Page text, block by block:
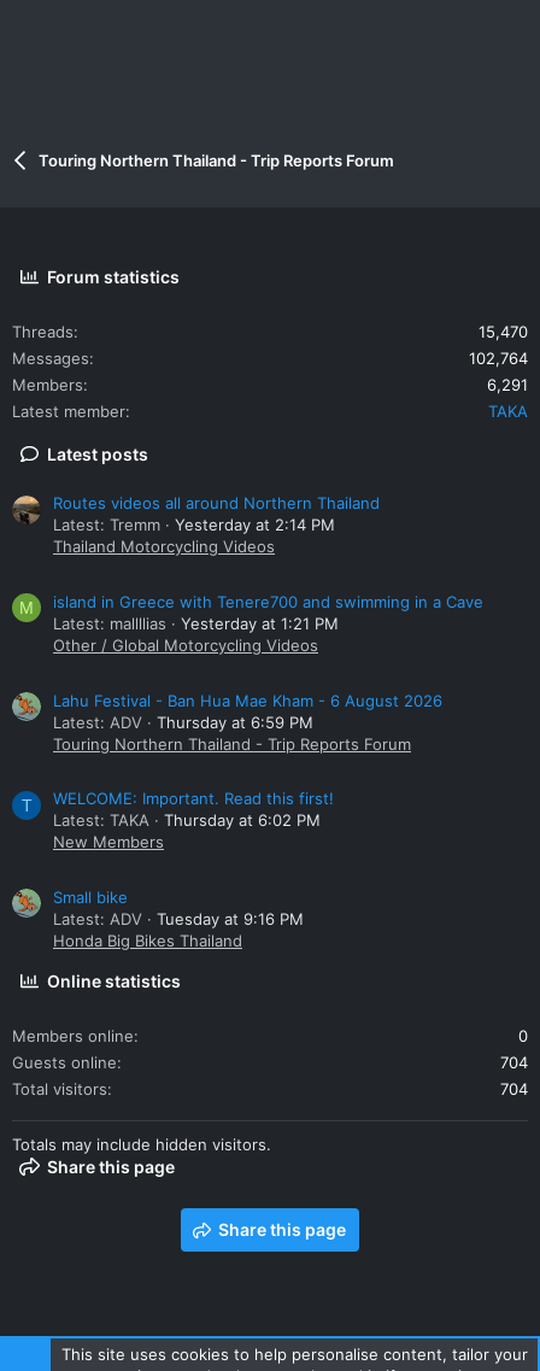
Touring Northern Thailand - Trip Reports Forum
Forum statistics
Threads
15,470
Messages
102,764
Members
6,291
Latest member
TAKA
Latest posts
Routes videos all around Northern Thailand
Latest: Tremm
Yesterday at 2:14 PM
Thailand Motorcycling Videos
M
island in Greece with Tenere700 and swimming in a Cave
Latest: mallllias
Yesterday at 1:21 PM
Other / Global Motorcycling Videos
Lahu Festival - Ban Hua Mae Kham - 6 August 2026
Latest: ADV
Thursday at 6:59 PM
Touring Northern Thailand - Trip Reports Forum
T
WELCOME: Important. Read this first!
Latest: TAKA
Thursday at 6:02 PM
New Members
Small bike
Latest: ADV
Tuesday at 9:16 PM
Honda Big Bikes Thailand
Online statistics
Members online
0
Guests online
704
Total visitors
704
Totals may include hidden visitors.
Share this page
Share this page
This site uses cookies to help personalise content, tailor your